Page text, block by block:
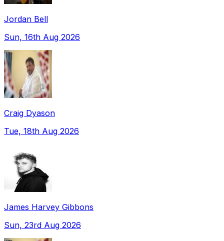
Jordan Bell
Sun, 16th Aug 2026
Craig Dyason
Tue, 18th Aug 2026
James Harvey Gibbons
Sun, 23rd Aug 2026